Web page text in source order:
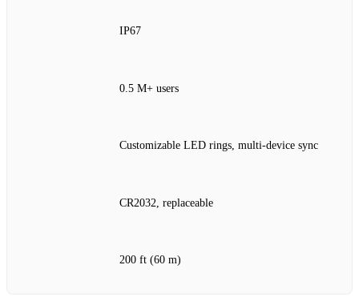
IP67
0.5 M+ users
Customizable LED rings, multi‑device sync
CR2032, replaceable
200 ft (60 m)